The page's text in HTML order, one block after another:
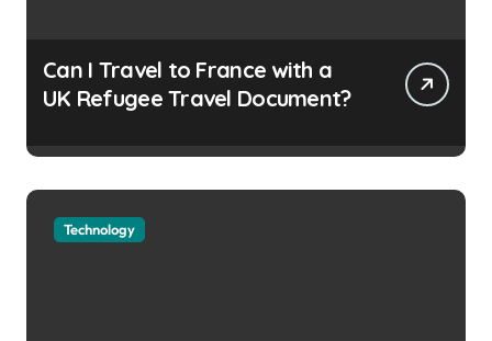
Can I Travel to France with a
UK Refugee Travel Document?
Technology